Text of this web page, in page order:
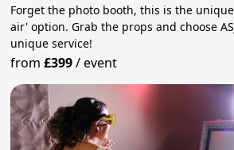
Forget the photo booth, this is the
air' option. Grab the props and choose
unique service!
from£399/event